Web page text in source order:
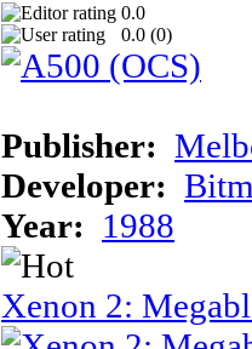
0.0
0.0 (0)
Publisher:
Developer:
Year: 1988
Xenon 2: